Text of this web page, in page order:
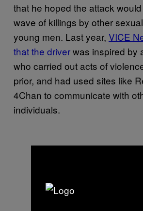
that he hoped the attack
wave of killings by other
young men. Last year, VICE
that the driverwas inspired by
who carried out acts of
prior, and had used sites like
4Chan to communicate with
individuals.